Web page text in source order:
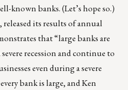
known banks. (Let’s hope so.)
released its results ofannual
that “large banks are
recession and continue to
even during a severe
bank is large, and Ken